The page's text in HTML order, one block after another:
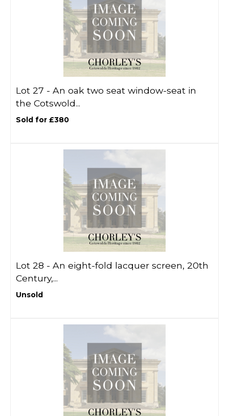
Lot 27 - An oak two seat window-seat in
the Cotswold...
Sold for £380
Lot 28 - An eight-fold lacquer screen, 20th
Century,...
Unsold